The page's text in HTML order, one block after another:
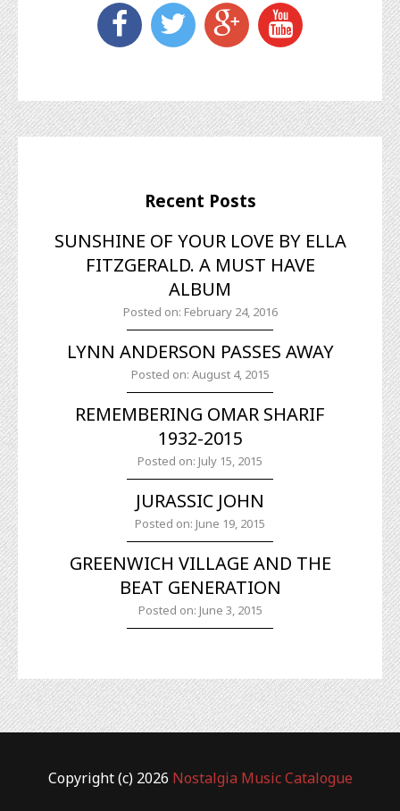
Recent Posts
SUNSHINE OF YOUR LOVE BY ELLA
FITZGERALD. A MUST HAVE
ALBUM
Posted on: February 24, 2016
LYNN ANDERSON PASSES AWAY
Posted on: August 4, 2015
REMEMBERING OMAR SHARIF
1932-2015
Posted on: July 15, 2015
JURASSIC JOHN
Posted on: June 19, 2015
GREENWICH VILLAGE AND THE
BEAT GENERATION
Posted on: June 3, 2015
Copyright (c) 2026 Nostalgia Music Catalogue